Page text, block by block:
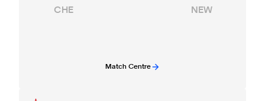
CHE NEW
Match Centre